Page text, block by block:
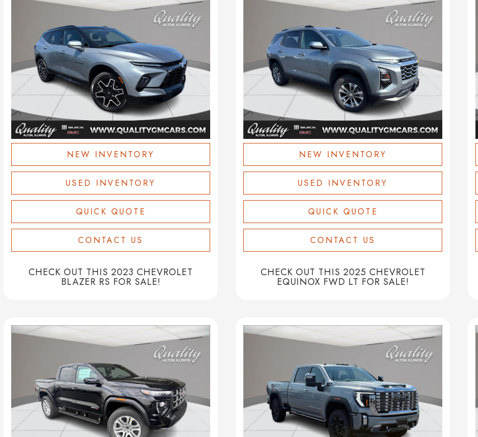
NEW INVENTORY
USED INVENTORY
QUICK QUOTE
CONTACT US
CHECK OUT THIS 2023 CHEVROLET
BLAZER RS FOR SALE!
NEW INVENTORY
USED INVENTORY
QUICK QUOTE
CONTACT US
CHECK OUT THIS 2025 CHEVROLET
EQUINOX FWD LT FOR SALE!